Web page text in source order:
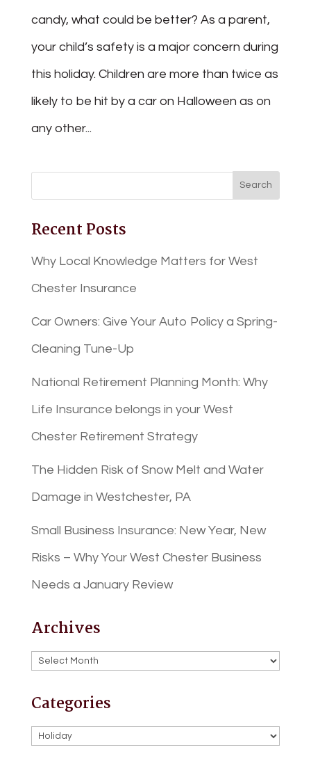
candy, what could be better? As a parent,
your child’s safety is a major concern during
this holiday. Children are more than twice as
likely to be hit by a car on Halloween as on
any other...
Recent Posts
Why Local Knowledge Matters for West
Chester Insurance
Car Owners: Give Your Auto Policy a Spring-
Cleaning Tune-Up
National Retirement Planning Month: Why
Life Insurance belongs in your West
Chester Retirement Strategy
The Hidden Risk of Snow Melt and Water
Damage in Westchester, PA
Small Business Insurance: New Year, New
Risks – Why Your West Chester Business
Needs a January Review
Archives
Archives
Categories
Categories